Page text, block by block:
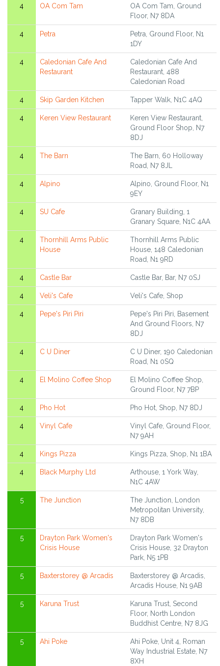
4 OA Com Tam
OA Com Tam, Ground
Floor, N7 8DA
4 Petra
Petra, Ground Floor, N1
1DY
4
Caledonian Cafe And
Restaurant
Caledonian Cafe And
Restaurant, 488
Caledonian Road
4 Skip Garden Kitchen Tapper Walk, N1C 4AQ
4 Keren View Restaurant
Keren View Restaurant,
Ground Floor Shop, N7
8DJ
4 The Barn
The Barn, 60 Holloway
Road, N7 8JL
4 Alpino
Alpino, Ground Floor, N1
9EY
4 SU Cafe
Granary Building, 1
Granary Square, N1C 4AA
4
Thornhill Arms Public
House
Thornhill Arms Public
House, 148 Caledonian
Road, N1 9RD
4 Castle Bar Castle Bar, Bar, N7 0SJ
4 Veli's Cafe Veli's Cafe, Shop
4 Pepe's Piri Piri
Pepe's Piri Piri, Basement
And Ground Floors, N7
8DJ
4 C U Diner
C U Diner, 190 Caledonian
Road, N1 0SQ
4 El Molino Coffee Shop
El Molino Coffee Shop,
Ground Floor, N7 7BP
4 Pho Hot Pho Hot, Shop, N7 8DJ
4 Vinyl Cafe
Vinyl Cafe, Ground Floor,
N7 9AH
4 Kings Pizza Kings Pizza, Shop, N1 1BA
4 Black Murphy Ltd
Arthouse, 1 York Way,
N1C 4AW
5 The Junction
The Junction, London
Metropolitan University,
N7 8DB
5
Drayton Park Women's
Crisis House
Drayton Park Women's
Crisis House, 32 Drayton
Park, N5 1PB
5 Baxterstorey @ Arcadis
Baxterstorey @ Arcadis,
Arcadis House, N1 9AB
5 Karuna Trust
Karuna Trust, Second
Floor, North London
Buddhist Centre, N7 8JG
5 Ahi Poke
Ahi Poke, Unit 4, Roman
Way Industrial Estate, N7
8XH